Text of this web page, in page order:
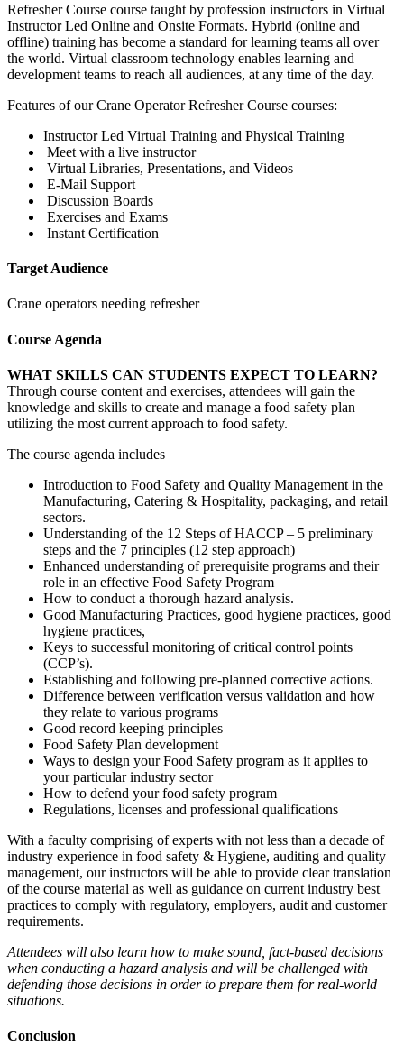
Refresher Course course taught by profession instructors in Virtual
Instructor Led Online and Onsite Formats. Hybrid (online and
offline) training has become a standard for learning teams all over
the world. Virtual classroom technology enables learning and
development teams to reach all audiences, at any time of the day.
Features of our Crane Operator Refresher Course courses:
Instructor Led Virtual Training and Physical Training
Meet with a live instructor
Virtual Libraries, Presentations, and Videos
E-Mail Support
Discussion Boards
Exercises and Exams
Instant Certification
Target Audience
Crane operators needing refresher
Course Agenda
WHAT SKILLS CAN STUDENTS EXPECT TO LEARN?
Through course content and exercises, attendees will gain the
knowledge and skills to create and manage a food safety plan
utilizing the most current approach to food safety.
The course agenda includes
Introduction to Food Safety and Quality Management in the
Manufacturing, Catering & Hospitality, packaging, and retail
sectors.
Understanding of the 12 Steps of HACCP – 5 preliminary
steps and the 7 principles (12 step approach)
Enhanced understanding of prerequisite programs and their
role in an effective Food Safety Program
How to conduct a thorough hazard analysis.
Good Manufacturing Practices, good hygiene practices, good
hygiene practices,
Keys to successful monitoring of critical control points
(CCP’s).
Establishing and following pre-planned corrective actions.
Difference between verification versus validation and how
they relate to various programs
Good record keeping principles
Food Safety Plan development
Ways to design your Food Safety program as it applies to
your particular industry sector
How to defend your food safety program
Regulations, licenses and professional qualifications
With a faculty comprising of experts with not less than a decade of
industry experience in food safety & Hygiene, auditing and quality
management, our instructors will be able to provide clear translation
of the course material as well as guidance on current industry best
practices to comply with regulatory, employers, audit and customer
requirements.
Attendees will also learn how to make sound, fact-based decisions
when conducting a hazard analysis and will be challenged with
defending those decisions in order to prepare them for real-world
situations.
Conclusion